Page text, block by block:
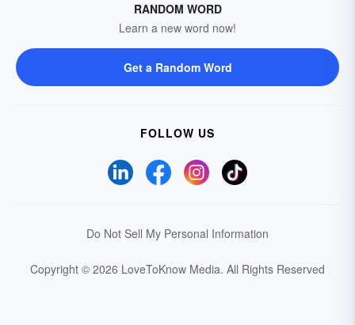
RANDOM WORD
Learn a new word now!
Get a Random Word
FOLLOW US
Do Not Sell My Personal Information
Copyright © 2026 LoveToKnow Media. All Rights Reserved